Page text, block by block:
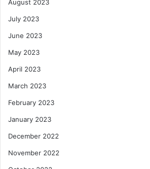
August 2023
July 2023
June 2023
May 2023
April 2023
March 2023
February 2023
January 2023
December 2022
November 2022